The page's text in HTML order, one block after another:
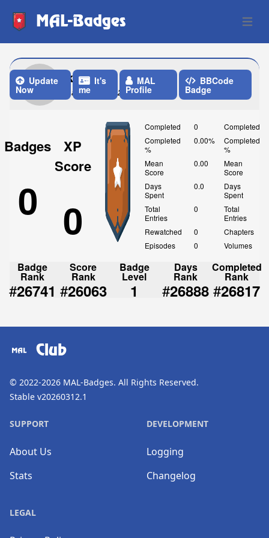
MAL-Badges Open
kyuu
Last Update: 23 Hours ago
Update
Now
It's
me
MAL
Profile
BBCode
Badge
Badges
0
XP
Score
0
Completed
0
Completed
%
0.00%
Mean
Score
0.00
Days
Spent
0.0
Total
Entries
0
Rewatched
0
Episodes
0
Completed
Completed
%
Mean
Score
Days
Spent
Total
Entries
Chapters
Volumes
Badge
Rank
#26741
Score
Rank
#26063
Badge
Level
1
Days
Rank
#26888
Completed
Rank
#26817
Club
© 2022-2026 MAL-Badges. All Rights Reserved.
Stable v20260312.1
SUPPORT
About Us
Stats
DEVELOPMENT
Logging
Changelog
LEGAL